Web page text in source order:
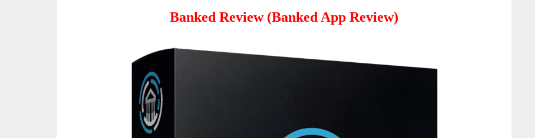
Banked Review (Banked App Review)